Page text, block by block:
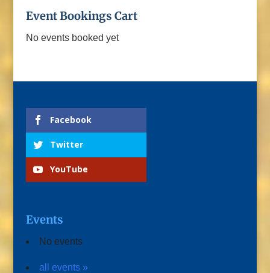
Event Bookings Cart
No events booked yet
Facebook
Twitter
YouTube
Events
No events
all events »